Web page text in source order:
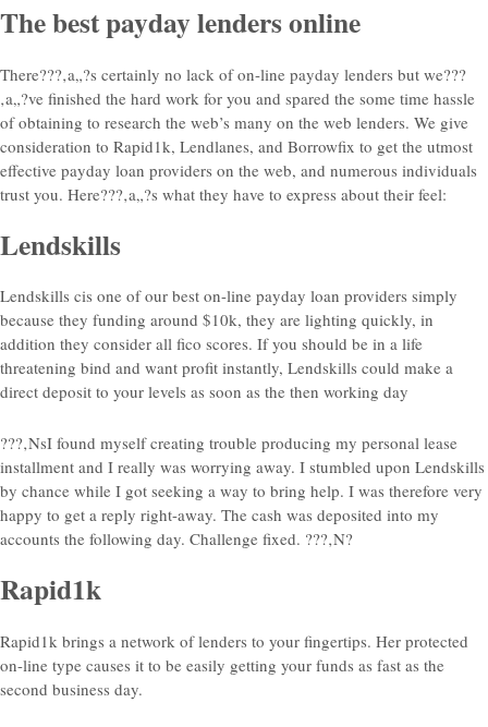
The best payday lenders online
There???‚a„?s certainly no lack of on-line payday lenders but we???
‚a„?ve finished the hard work for you and spared the some time hassle
of obtaining to research the web’s many on the web lenders. We give
consideration to Rapid1k, Lendlanes, and Borrowfix to get the utmost
effective payday loan providers on the web, and numerous individuals
trust you. Here???‚a„?s what they have to express about their feel:
Lendskills
Lendskills cis one of our best on-line payday loan providers simply
because they funding around $10k, they are lighting quickly, in
addition they consider all fico scores. If you should be in a life
threatening bind and want profit instantly, Lendskills could make a
direct deposit to your levels as soon as the then working day
???‚NsI found myself creating trouble producing my personal lease
installment and I really was worrying away. I stumbled upon Lendskills
by chance while I got seeking a way to bring help. I was therefore very
happy to get a reply right-away. The cash was deposited into my
accounts the following day. Challenge fixed. ???‚N?
Rapid1k
Rapid1k brings a network of lenders to your fingertips. Her protected
on-line type causes it to be easily getting your funds as fast as the
second business day.